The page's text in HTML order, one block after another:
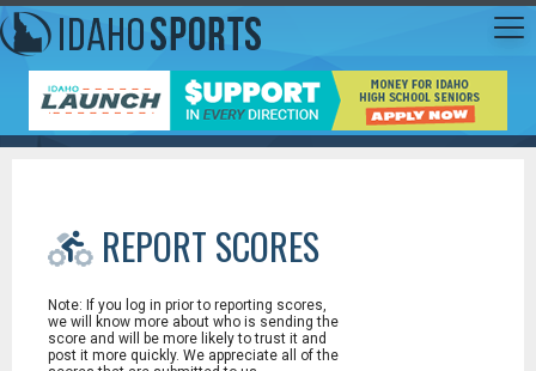
REPORT SCORES
Note: If you log in prior to reporting scores,
we will know more about who is sending the
score and will be more likely to trust it and
post it more quickly. We appreciate all of the